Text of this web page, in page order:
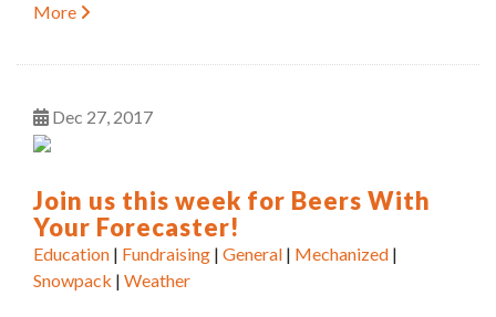
More
Dec 27 2017
Join us this week for Beers With
Your Forecaster!
Education | Fundraising | General | Mechanized |
Snowpack | Weather